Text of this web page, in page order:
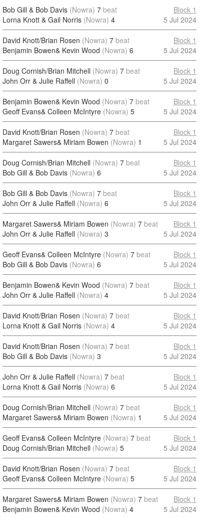
Bob Gill & Bob Davis (Nowra) 7 beat
Lorna Knott & Gail Norris (Nowra) 4
Block 1
5 Jul 2024
David Knott/Brian Rosen (Nowra) 7 beat
Benjamin Bowen& Kevin Wood (Nowra) 6
Block 1
5 Jul 2024
Doug Cornish/Brian Mitchell (Nowra) 7 beat
John Orr & Julie Raffell (Nowra) 0
Block 1
5 Jul 2024
Benjamin Bowen& Kevin Wood (Nowra) 7 beat
Geoff Evans& Colleen McIntyre (Nowra) 5
Block 1
5 Jul 2024
David Knott/Brian Rosen (Nowra) 7 beat
Margaret Sawers& Miriam Bowen (Nowra) 1
Block 1
5 Jul 2024
Doug Cornish/Brian Mitchell (Nowra) 7 beat
Bob Gill & Bob Davis (Nowra) 6
Block 1
5 Jul 2024
Bob Gill & Bob Davis (Nowra) 7 beat
John Orr & Julie Raffell (Nowra) 6
Block 1
5 Jul 2024
Margaret Sawers& Miriam Bowen (Nowra) 7 beat
John Orr & Julie Raffell (Nowra) 3
Block 1
5 Jul 2024
Geoff Evans& Colleen McIntyre (Nowra) 7 beat
Bob Gill & Bob Davis (Nowra) 6
Block 1
5 Jul 2024
Benjamin Bowen& Kevin Wood (Nowra) 7 beat
John Orr & Julie Raffell (Nowra) 4
Block 1
5 Jul 2024
David Knott/Brian Rosen (Nowra) 7 beat
Lorna Knott & Gail Norris (Nowra) 4
Block 1
5 Jul 2024
David Knott/Brian Rosen (Nowra) 7 beat
Bob Gill & Bob Davis (Nowra) 3
Block 1
5 Jul 2024
John Orr & Julie Raffell (Nowra) 7 beat
Lorna Knott & Gail Norris (Nowra) 6
Block 1
5 Jul 2024
Doug Cornish/Brian Mitchell (Nowra) 7 beat
Margaret Sawers& Miriam Bowen (Nowra) 1
Block 1
5 Jul 2024
Geoff Evans& Colleen McIntyre (Nowra) 7 beat
Doug Cornish/Brian Mitchell (Nowra) 5
Block 1
5 Jul 2024
David Knott/Brian Rosen (Nowra) 7 beat
Geoff Evans& Colleen McIntyre (Nowra) 5
Block 1
5 Jul 2024
Margaret Sawers& Miriam Bowen (Nowra) 7 beat
Benjamin Bowen& Kevin Wood (Nowra) 4
Block 1
5 Jul 2024